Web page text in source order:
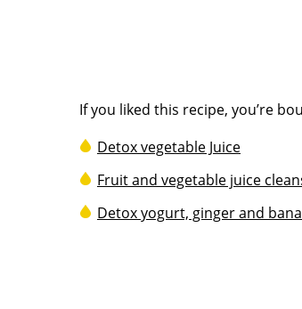
If you liked this recipe, you’re
Detox vegetable Juice
Fruit and vegetable juice
Detox yogurt, ginger and